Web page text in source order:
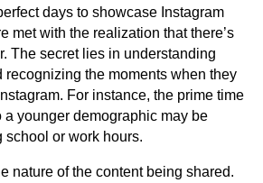
days to showcase Instagram
met with the realization that there’s
The secret lies in understanding
recognizing the moments when they
For instance, the prime time
a younger demographic may be
or work hours.
nature of the content being shared.